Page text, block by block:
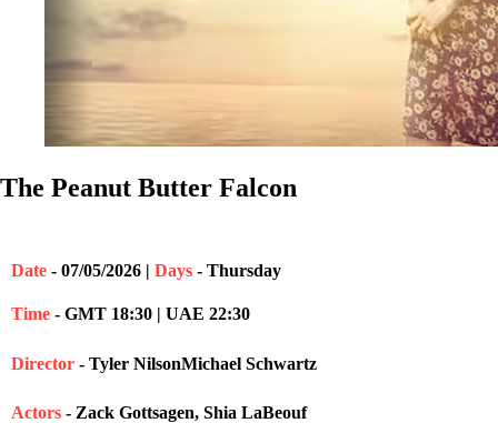
The Peanut Butter Falcon
Date - 07/05/2026 | Days - Thursday
Time - GMT 18:30 | UAE 22:30
Director - Tyler NilsonMichael Schwartz
Actors - Zack Gottsagen, Shia LaBeouf